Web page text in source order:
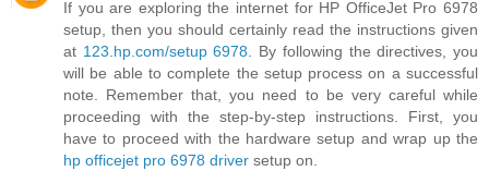
If you are exploring the internet for HP OfficeJet Pro 6978
setup, then you should certainly read the instructions given
at 123.hp.com/setup 6978 . By following the directives, you
will be able to complete the setup process on a successful
note. Remember that, you need to be very careful while
proceeding with the step-by-step instructions. First, you
have to proceed with the hardware setup and wrap up the
hp officejet pro 6978 driver setup on.